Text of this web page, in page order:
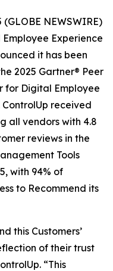
(GLOBE NEWSWIRE)
Experience
it has been
2025 Gartner® Peer
for Digital Employee
received
all vendors with 4.8
reviews in the
Tools
with 94% of
to Recommend its
this Customers’
of their trust
“This